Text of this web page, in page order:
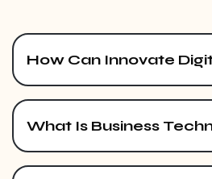
How Can Innovate
What Is Business